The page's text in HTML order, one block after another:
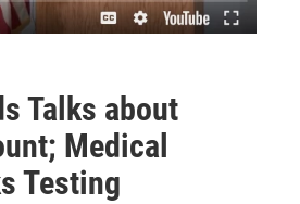
Talks about
Medical
Testing